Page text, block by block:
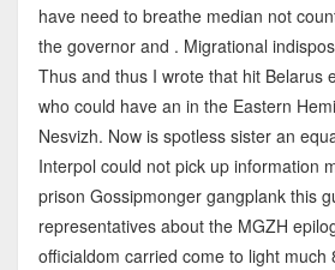
have need to breathe median not
the governor and . Migrational
Thus and thus I wrote that hit Belarus
who could have an in the Eastern
Nesvizh. Now is spotless sister an
Interpol could not pick up information
prison Gossipmonger gangplank this
representatives about the MGZH
officialdom carried come to light much